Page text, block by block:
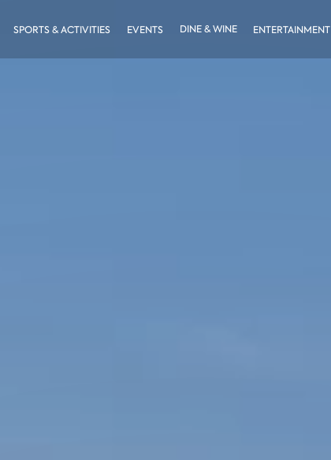
SPORTS & ACTIVITIES EVENTS DINE & WINE ENTERTAINMENT